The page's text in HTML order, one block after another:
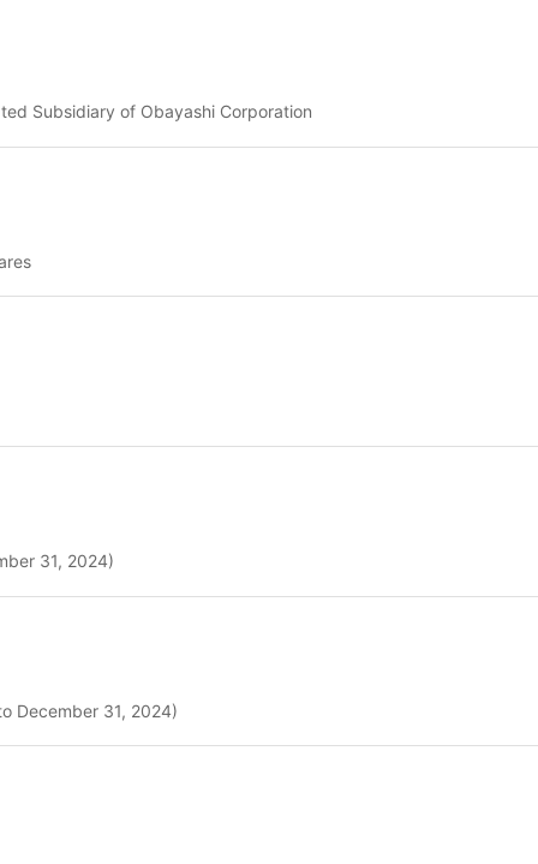
Subsidiary of Obayashi Corporation
31, 2024)
December 31, 2024)